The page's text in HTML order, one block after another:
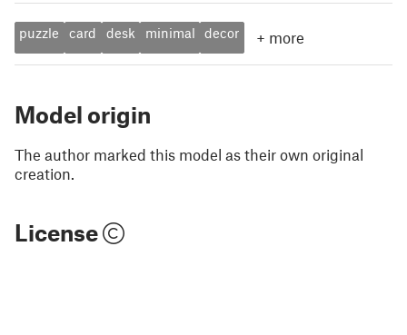
puzzle card desk minimal decor + more
Model origin
The author marked this model as their own original
creation.
License